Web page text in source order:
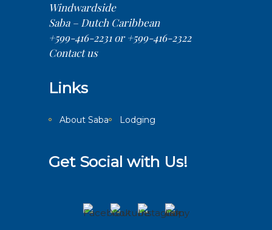
Windwardside
Saba – Dutch Caribbean
+599-416-2231 or +599-416-2322
Contact us
Links
About Saba Lodging
Get Social with Us!